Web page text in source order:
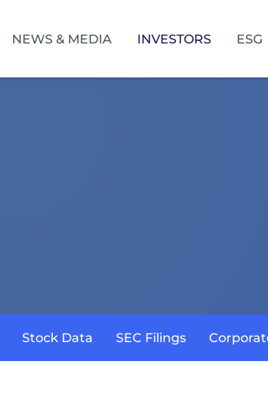
NEWS & MEDIA INVESTORS ESG
Stock Data SEC Filings